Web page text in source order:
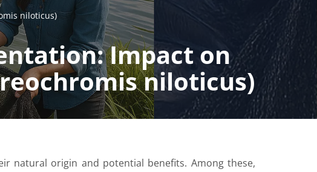
niloticus)
Impact on
niloticus)
natural origin and potential benefits. Among these,